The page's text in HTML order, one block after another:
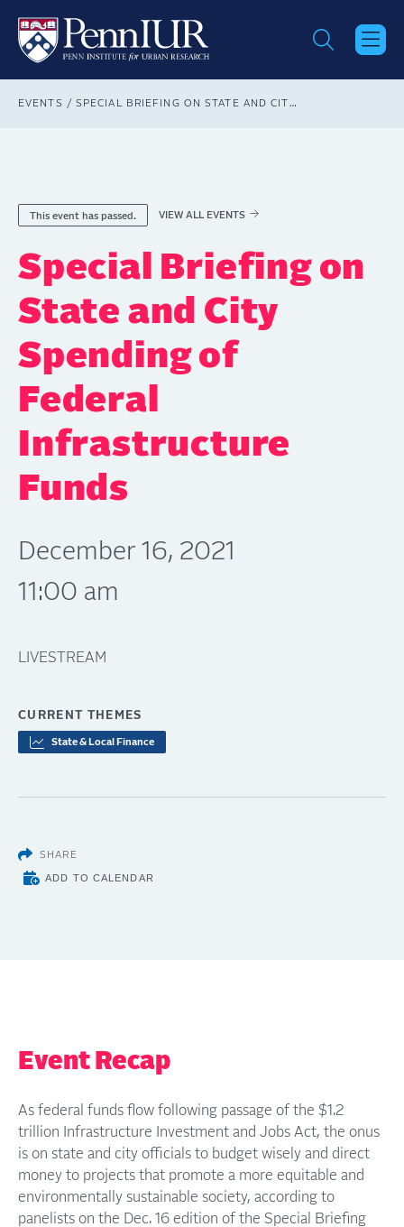
main
content
Breadcrumb
EVENTS SPECIAL BRIEFING ON STATE AND CITY SPENDING OF FEDERAL INFRASTRUCTURE FUNDS
This event has passed. VIEW ALL EVENTS
Special Briefing on
State and City
Spending of
Federal
Infrastructure
Funds
December 16, 2021
11:00 am
LIVESTREAM
CURRENT THEMES
State & Local Finance
SHARE
ADD TO CALENDAR
Event Recap
As federal funds flow following passage of the $1.2
trillion Infrastructure Investment and Jobs Act, the onus
is on state and city officials to budget wisely and direct
money to projects that promote a more equitable and
environmentally sustainable society, according to
panelists on the Dec. 16 edition of the Special Briefing